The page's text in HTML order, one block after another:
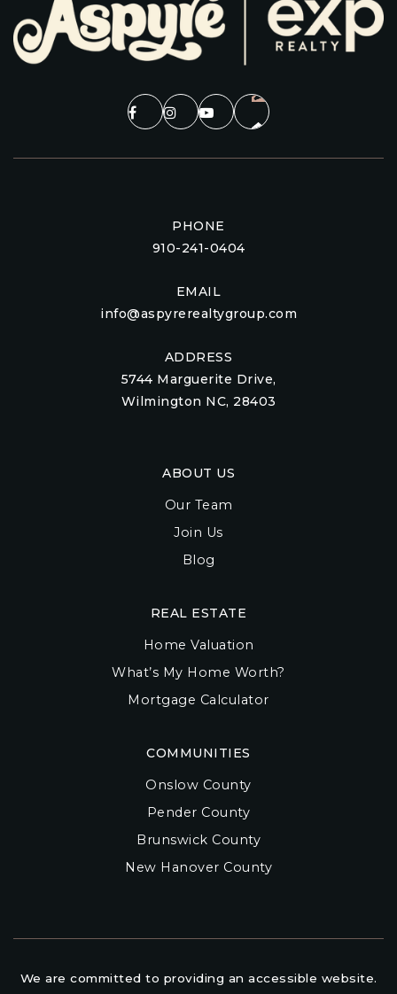
PHONE
910-241-0404
EMAIL
info@aspyrerealtygroup.com
ADDRESS
5744 Marguerite Drive,
Wilmington NC, 28403
ABOUT US
Our Team
Join Us
Blog
COMMUNITIES
Onslow County
Pender County
Brunswick County
New Hanover County
REAL ESTATE
Home Valuation
What’s My Home Worth?
Mortgage Calculator
We are committed to providing an accessible website.